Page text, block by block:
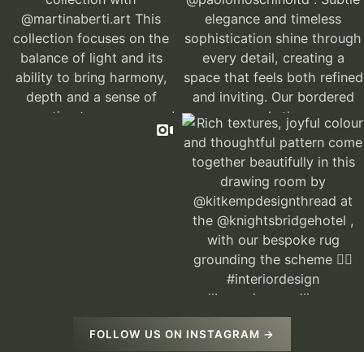
FOLLOW US ON INSTAGRAM →